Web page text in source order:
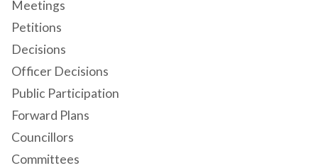
Meetings
Petitions
Decisions
Officer Decisions
Public Participation
Forward Plans
Councillors
Committees